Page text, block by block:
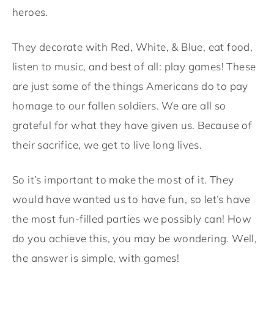
heroes.
They decorate with Red, White, & Blue, eat food,
listen to music, and best of all: play games! These
are just some of the things Americans do to pay
homage to our fallen soldiers. We are all so
grateful for what they have given us. Because of
their sacrifice, we get to live long lives.
So it’s important to make the most of it. They
would have wanted us to have fun, so let’s have
the most fun-filled parties we possibly can! How
do you achieve this, you may be wondering. Well,
the answer is simple, with games!